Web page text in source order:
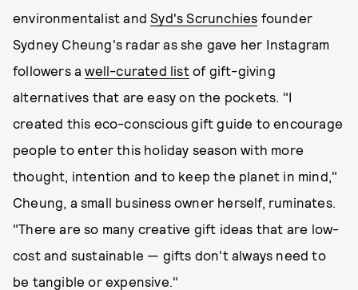
environmentalist andSyd's Scrunchies founder
Sydney Cheung's radar as she gave her Instagram
followers awell-curated listof gift-giving
alternatives that are easy on the pockets. "I
created this eco-conscious gift guide to encourage
people to enter this holiday season with more
thought, intention and to keep the planet in mind,"
Cheung, a small business owner herself, ruminates.
"There are so many creative gift ideas that are low-
cost and sustainable — gifts don't always need to
be tangible or expensive."